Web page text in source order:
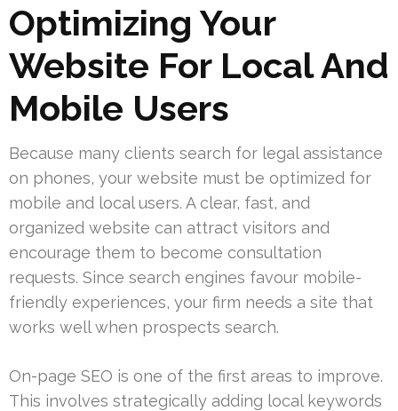
Optimizing Your
Website For Local And
Mobile Users
Because many clients search for legal assistance
on phones, your website must be optimized for
mobile and local users. A clear, fast, and
organized website can attract visitors and
encourage them to become consultation
requests. Since search engines favour mobile-
friendly experiences, your firm needs a site that
works well when prospects search.
On-page SEO is one of the first areas to improve.
This involves strategically adding local keywords